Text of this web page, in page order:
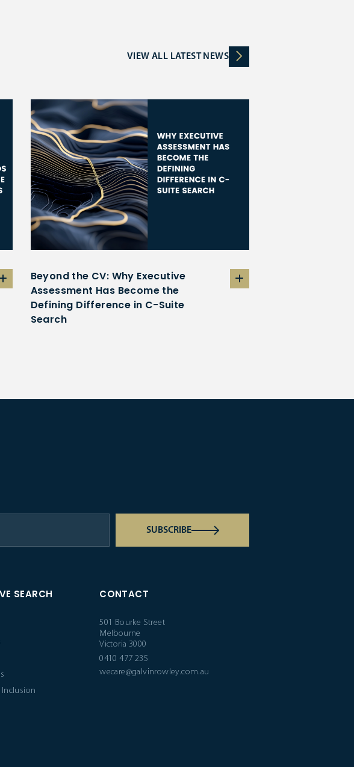
VIEW ALL LATEST NEWS
Beyond the CV: Why Executive
Assessment Has Become the
Defining Difference in C-Suite
Search
SUBSCRIBE
SEARCH
Inclusion
CONTACT
501 Bourke Street
Melbourne
Victoria 3000
0410 477 235
wecare@galvinrowley.com.au